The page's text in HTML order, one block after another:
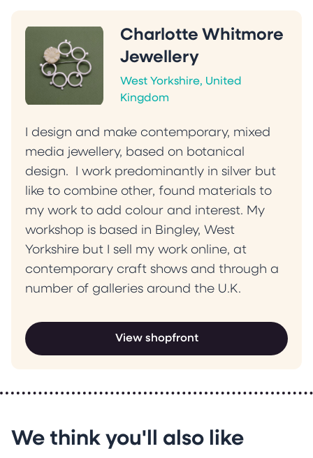
Charlotte Whitmore
Jewellery
West Yorkshire, United
Kingdom
I design and make contemporary, mixed
media jewellery, based on botanical
design. I work predominantly in silver but
like to combine other, found materials to
my work to add colour and interest. My
workshop is based in Bingley, West
Yorkshire but I sell my work online, at
contemporary craft shows and through a
number of galleries around the U.K.
View shopfront
We think you'll also like